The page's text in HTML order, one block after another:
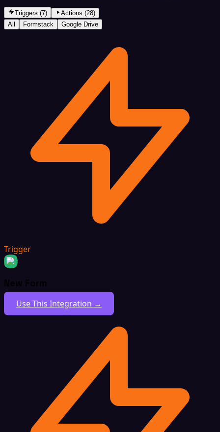
Triggers (7)
Actions (28)
All
Formstack Google Drive
Trigger
New Form
Use This Integration →